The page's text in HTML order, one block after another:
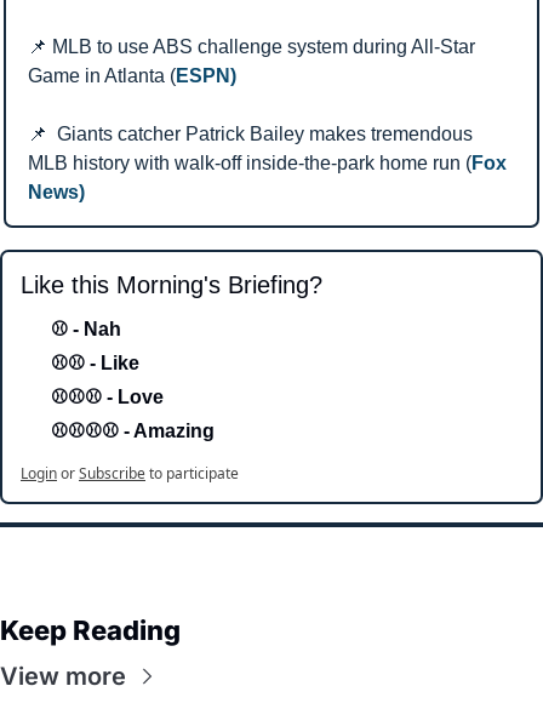
📌 MLB to use ABS challenge system during All-Star
Game in Atlanta (ESPN)
📌
  Giants catcher Patrick Bailey makes tremendous
MLB history with walk-off inside-the-park home run (Fox
News)
Like this Morning's Briefing?
⚾ - Nah
⚾⚾ - Like
⚾⚾⚾ - Love
⚾⚾⚾⚾ - Amazing
LoginorSubscribeto participate
Keep Reading
View more